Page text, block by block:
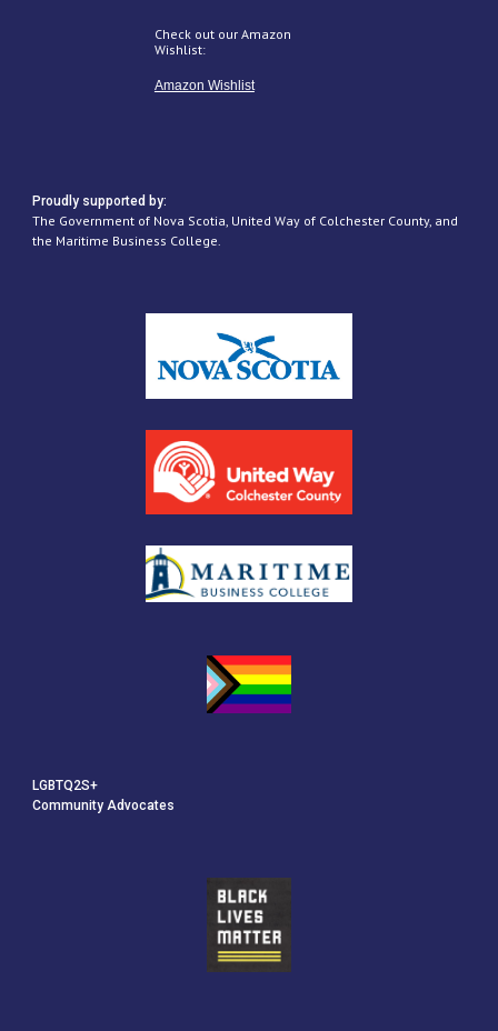
Check out our Amazon
Wishlist:
Amazon Wishlist
Proudly supported by:
The Government of Nova Scotia, United Way of Colchester County, and
the Maritime Business College.
LGBTQ2S+
Community Advocates